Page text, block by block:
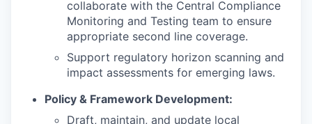
collaborate with the Central Compliance
Monitoring and Testing team to ensure
appropriate second line coverage.
Support regulatory horizon scanning and
impact assessments for emerging laws.
Policy & Framework Development:
Draft, maintain, and update local